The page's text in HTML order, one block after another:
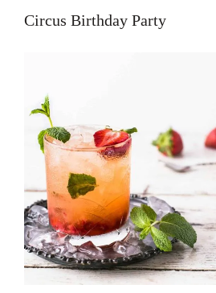
Circus Birthday Party